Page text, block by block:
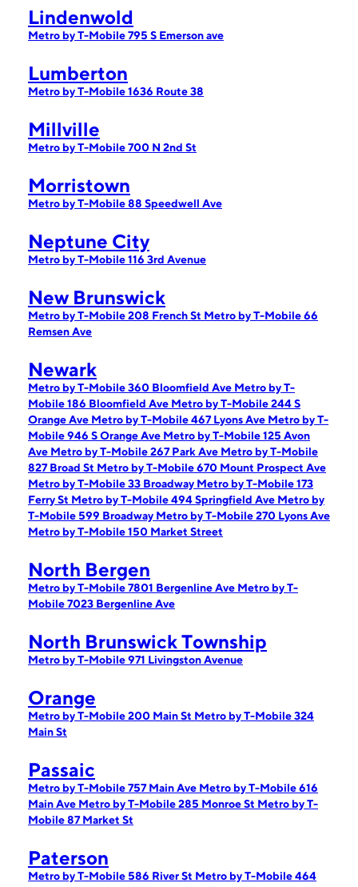
Lindenwold
Metro by T-Mobile 795 S Emerson ave
Lumberton
Metro by T-Mobile 1636 Route 38
Millville
Metro by T-Mobile 700 N 2nd St
Morristown
Metro by T-Mobile 88 Speedwell Ave
Neptune City
Metro by T-Mobile 116 3rd Avenue
New Brunswick
Metro by T-Mobile 208 French St Metro by T-Mobile 66
Remsen Ave
Newark
Metro by T-Mobile 360 Bloomfield Ave Metro by T-
Mobile 186 Bloomfield Ave Metro by T-Mobile 244 S
Orange Ave Metro by T-Mobile 467 Lyons Ave Metro by T-
Mobile 946 S Orange Ave Metro by T-Mobile 125 Avon
Ave Metro by T-Mobile 267 Park Ave Metro by T-Mobile
827 Broad St Metro by T-Mobile 670 Mount Prospect Ave
Metro by T-Mobile 33 Broadway Metro by T-Mobile 173
Ferry St Metro by T-Mobile 494 Springfield Ave Metro by
T-Mobile 599 Broadway Metro by T-Mobile 270 Lyons Ave
Metro by T-Mobile 150 Market Street
North Bergen
Metro by T-Mobile 7801 Bergenline Ave Metro by T-
Mobile 7023 Bergenline Ave
North Brunswick Township
Metro by T-Mobile 971 Livingston Avenue
Orange
Metro by T-Mobile 200 Main St Metro by T-Mobile 324
Main St
Passaic
Metro by T-Mobile 757 Main Ave Metro by T-Mobile 616
Main Ave Metro by T-Mobile 285 Monroe St Metro by T-
Mobile 87 Market St
Paterson
Metro by T-Mobile 586 River St Metro by T-Mobile 464